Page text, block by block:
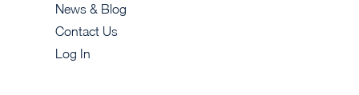
News & Blog
Contact Us
Log In